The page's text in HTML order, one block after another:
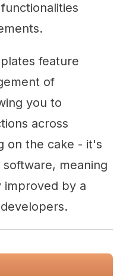
feature
of
you to
across
on the cake - it's
meaning
improved by a